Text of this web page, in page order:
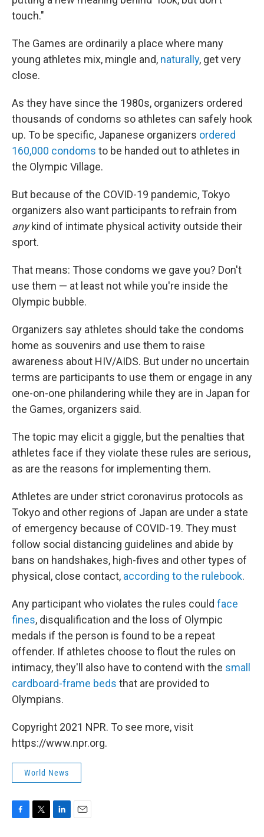
touch."
The Games are ordinarily a place where many
young athletes mix, mingle and, naturally, get very
close.
As they have since the 1980s, organizers ordered
thousands of condoms so athletes can safely hook
up. To be specific, Japanese organizers ordered
160,000 condoms to be handed out to athletes in
the Olympic Village.
But because of the COVID-19 pandemic, Tokyo
organizers also want participants to refrain from
anykind of intimate physical activity outside their
sport.
That means: Those condoms we gave you? Don't
use them — at least not while you're inside the
Olympic bubble.
Organizers say athletes should take the condoms
home as souvenirs and use them to raise
awareness about HIV/AIDS. But under no uncertain
terms are participants to use them or engage in any
one-on-one philandering while they are in Japan for
the Games, organizers said.
The topic may elicit a giggle, but the penalties that
athletes face if they violate these rules are serious,
as are the reasons for implementing them.
Athletes are under strict coronavirus protocols as
Tokyo and other regions of Japan are under a state
of emergency because of COVID-19. They must
follow social distancing guidelines and abide by
bans on handshakes, high-fives and other types of
physical, close contact, according to the rulebook.
Any participant who violates the rules could face
fines, disqualification and the loss of Olympic
medals if the person is found to be a repeat
offender. If athletes choose to flout the rules on
intimacy, they'll also have to contend with the small
cardboard-frame beds that are provided to
Olympians.
Copyright 2021 NPR. To see more, visit
https://www.npr.org.
World News